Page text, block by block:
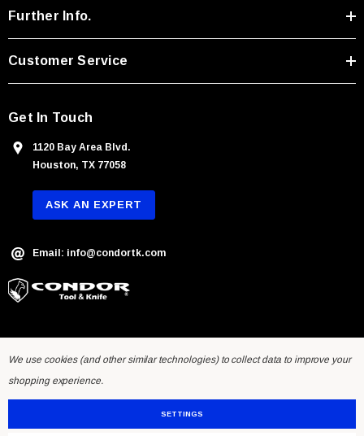
r
s
Further Info.
Customer Service
Get In Touch
1120 Bay Area Blvd.
Houston, TX 77058
ASK AN EXPERT
Email: info@condortk.com
We use cookies (and other similar technologies) to collect data to improve your
shopping experience.
SETTINGS